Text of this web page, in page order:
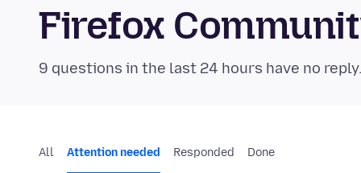
Firefox
9 questions in the last 24 hours have no
All Attention needed Responded Done